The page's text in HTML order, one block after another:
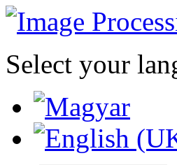
Select your